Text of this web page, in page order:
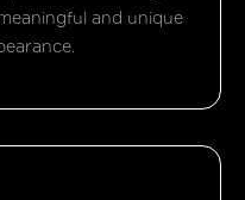
and unique